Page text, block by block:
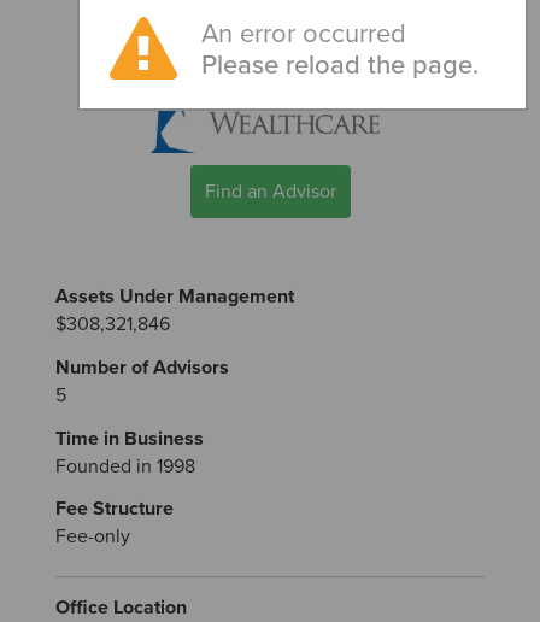
Find an Advisor
Assets Under Management
$308,321,846
Number of Advisors
5
Time in Business
Founded in 1998
Fee Structure
Fee-only
Office Location
An error occurred
Please reload the page.